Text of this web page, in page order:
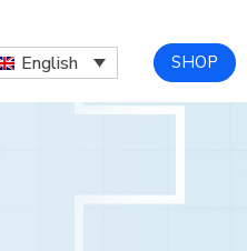
English SHOP